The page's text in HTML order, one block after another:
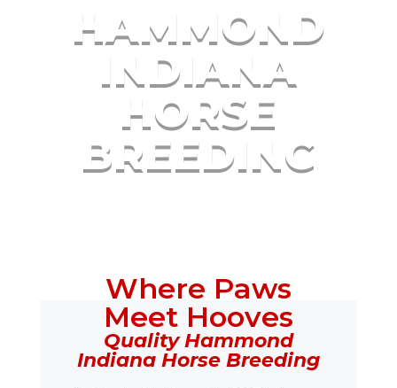
HAMMOND
INDIANA
HORSE
BREEDING
Where Paws
Meet Hooves
Quality Hammond
Indiana Horse Breeding